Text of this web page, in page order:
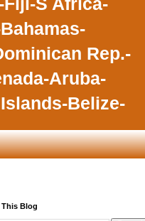
Rep.-
Aruba-
Belize-
This Blog